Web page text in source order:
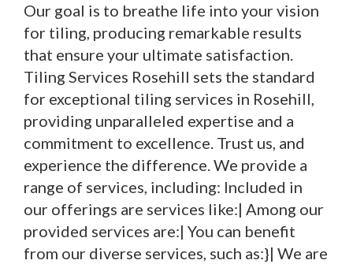
Our goal is to breathe life into your vision
for tiling, producing remarkable results
that ensure your ultimate satisfaction.
Tiling Services Rosehill sets the standard
for exceptional tiling services in Rosehill,
providing unparalleled expertise and a
commitment to excellence. Trust us, and
experience the difference. We provide a
range of services, including: Included in
our offerings are services like:| Among our
provided services are:| You can benefit
from our diverse services, such as:}| We are